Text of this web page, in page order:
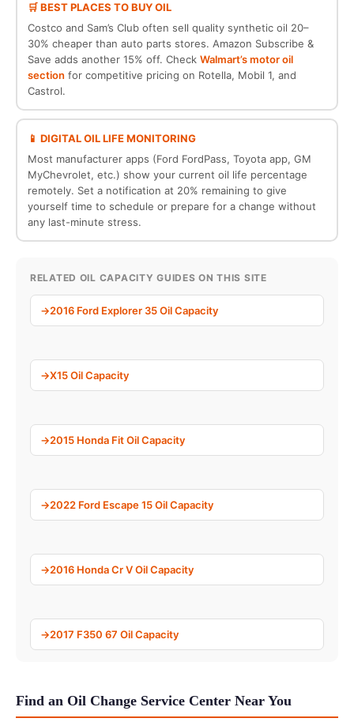
🛒 BEST PLACES TO BUY OIL
Costco and Sam’s Club often sell quality synthetic oil 20–
30% cheaper than auto parts stores. Amazon Subscribe &
Save adds another 15% off. Check Walmart’s motor oil
section for competitive pricing on Rotella, Mobil 1, and
Castrol.
📱 DIGITAL OIL LIFE MONITORING
Most manufacturer apps (Ford FordPass, Toyota app, GM
MyChevrolet, etc.) show your current oil life percentage
remotely. Set a notification at 20% remaining to give
yourself time to schedule or prepare for a change without
any last-minute stress.
RELATED OIL CAPACITY GUIDES ON THIS SITE
2016 Ford Explorer 35 Oil Capacity
X15 Oil Capacity
2015 Honda Fit Oil Capacity
2022 Ford Escape 15 Oil Capacity
2016 Honda Cr V Oil Capacity
2017 F350 67 Oil Capacity
Find an Oil Change Service Center Near You